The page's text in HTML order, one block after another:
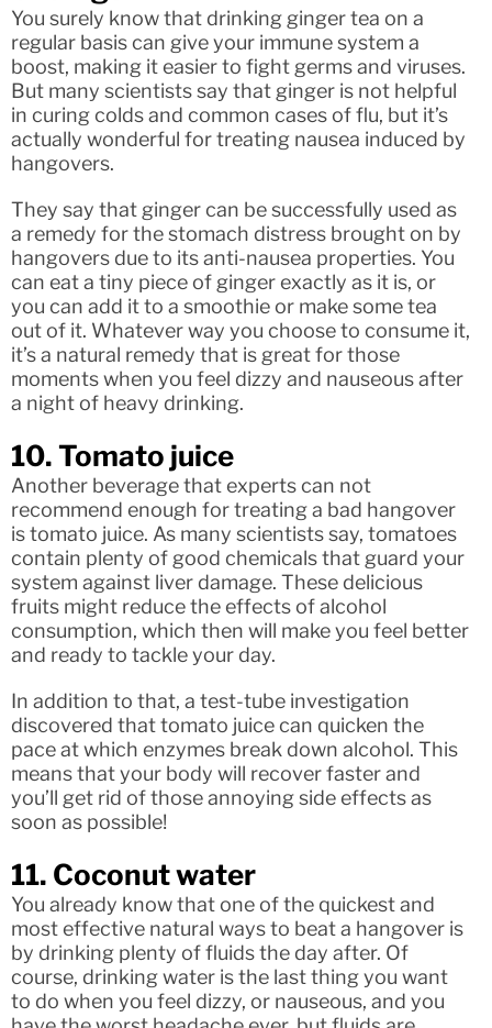
You surely know that drinking ginger tea on a
regular basis can give your immune system a
boost, making it easier to fight germs and viruses.
But many scientists say that ginger is not helpful
in curing colds and common cases of flu, but it’s
actually wonderful for treating nausea induced by
hangovers.
They say that ginger can be successfully used as
a remedy for the stomach distress brought on by
hangovers due to its anti-nausea properties. You
can eat a tiny piece of ginger exactly as it is, or
you can add it to a smoothie or make some tea
out of it. Whatever way you choose to consume it,
it’s a natural remedy that is great for those
moments when you feel dizzy and nauseous after
a night of heavy drinking.
10. Tomato juice
Another beverage that experts can not
recommend enough for treating a bad hangover
is tomato juice. As many scientists say, tomatoes
contain plenty of good chemicals that guard your
system against liver damage. These delicious
fruits might reduce the effects of alcohol
consumption, which then will make you feel better
and ready to tackle your day.
In addition to that, a test-tube investigation
discovered that tomato juice can quicken the
pace at which enzymes break down alcohol. This
means that your body will recover faster and
you’ll get rid of those annoying side effects as
soon as possible!
11. Coconut water
You already know that one of the quickest and
most effective natural ways to beat a hangover is
by drinking plenty of fluids the day after. Of
course, drinking water is the last thing you want
to do when you feel dizzy, or nauseous, and you